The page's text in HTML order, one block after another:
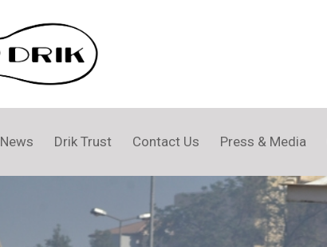
News Drik Trust Contact Us Press & Media